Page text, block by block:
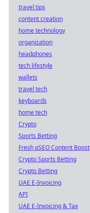
travel tips
content creation
home technology
organization
headphones
tech lifestyle
wallets
travel tech
keyboards
home tech
Crypto
Sports Betting
Fresh pSEO Content Boost
Crypto Sports Betting
Crypto Betting
UAE E-Invoicing
API
UAE E-Invoicing & Tax